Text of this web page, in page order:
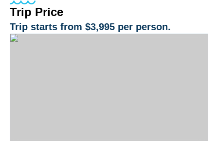
Trip Price
Trip starts from $3,995 per person.